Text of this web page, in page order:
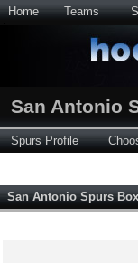
Home Teams
San Antonio
Spurs Profile
San Antonio Spurs